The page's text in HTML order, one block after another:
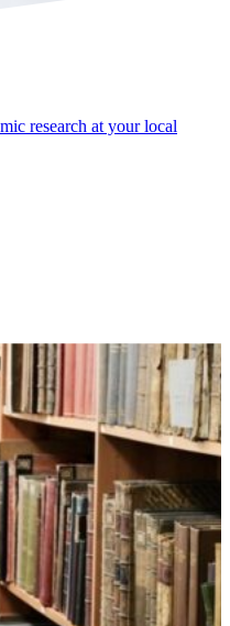
research at your local